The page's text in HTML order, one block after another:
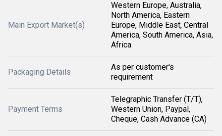
Main Export Market(s)
Western Europe, Australia,
North America, Eastern
Europe, Middle East, Central
America, South America, Asia,
Africa
Packaging Details
As per customer's
requirement
Payment Terms
Telegraphic Transfer (T/T),
Western Union, Paypal,
Cheque, Cash Advance (CA)